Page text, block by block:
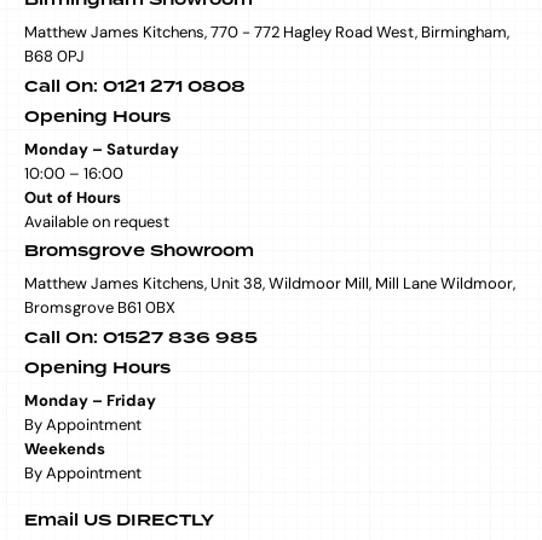
Matthew James Kitchens, 770 - 772 Hagley Road West, Birmingham,
B68 0PJ
Call On: 0121 271 0808
Opening Hours
Monday – Saturday
10:00 – 16:00
Out of Hours
Available on request
Bromsgrove Showroom
Matthew James Kitchens, Unit 38, Wildmoor Mill, Mill Lane Wildmoor,
Bromsgrove B61 0BX
Call On: 01527 836 985
Opening Hours
Monday – Friday
By Appointment
Weekends
By Appointment
Email US DIRECTLY